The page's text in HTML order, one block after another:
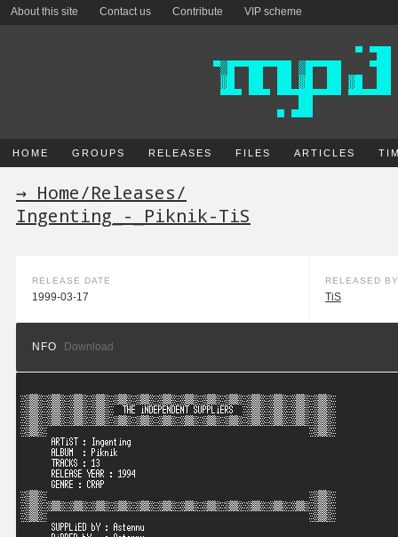
About this site Contact us Contribute VIP scheme
HOME GROUPS RELEASES FILES ARTICLES
→ Home/Releases/
Ingenting_-_Piknik-TiS
RELEASE DATE
1999-03-17
RELEASED BY
TiS
NFO Download